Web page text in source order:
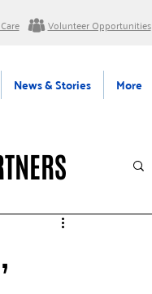
Volunteer Opportunities
News & Stories More